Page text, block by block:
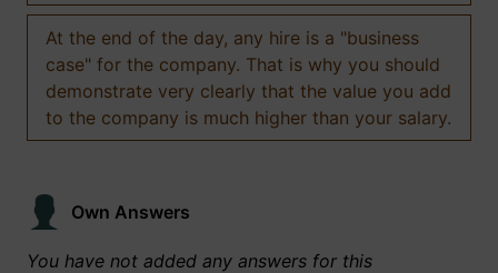
At the end of the day, any hire is a "business
case" for the company. That is why you should
demonstrate very clearly that the value you add
to the company is much higher than your salary.
Own Answers
You have not added any answers for this